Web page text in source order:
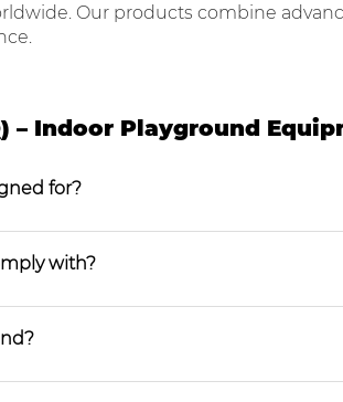
Our products combine
– Indoor Playground
for?
with?